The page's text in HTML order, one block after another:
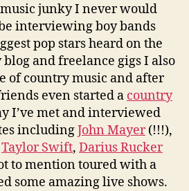
junky I never would
interviewing boy bands
pop stars heard on the
and freelance gigs I also
of country music and after
even started a country
I’ve met and interviewed
includingJohn Mayer(!!!),
Taylor Swift, Darius Rucker
to mention toured with a
some amazing live shows.